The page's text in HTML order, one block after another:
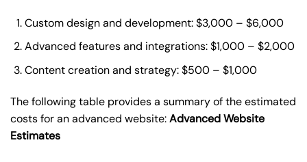
Custom design and development: $3,000 – $6,000
Advanced features and integrations: $1,000 – $2,000
Content creation and strategy: $500 – $1,000
The following table provides a summary of the estimated
costs for an advanced website:Advanced Website
Estimates